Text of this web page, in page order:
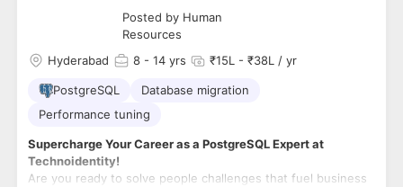
Posted by Human
Resources
Hyderabad 8 - 14 yrs ₹15L - ₹38L / yr
PostgreSQL
Database migration
Performance tuning
Supercharge Your Career as a PostgreSQL Expert at
Technoidentity!
Are you ready to solve people challenges that fuel business